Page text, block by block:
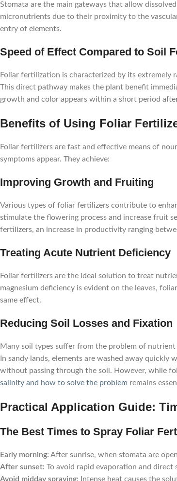
Stomata are the main gateways that allow
micronutrients due to their proximity to the
entry of elements.
Speed of Effect Compared to Soil
Foliar fertilization is characterized by its
This direct pathway makes the plant benefit
growth and color appears within a short period
Benefits of Using Foliar
Foliar fertilizers are fast and effective means of
symptoms appear. They achieve:
Improving Growth and Fruiting
Various types of foliar fertilizers contribute to
stimulate the flowering process and increase fruit
fertilizers, an increase in productivity ranging
Treating Acute Nutrient Deficiency
Foliar fertilizers are the ideal solution to treat
magnesium deficiency is evident on the leaves,
same effect.
Reducing Soil Losses and Fixation
Many soil types suffer from the problem of
In sandy lands, elements are washed away
without passing through the soil. However, while
salinity and how to solve the problem remains
Practical Application Guide:
The Best Times to Spray Foliar
Early morning: After sunrise, when stomata are
After sunset: To avoid rapid evaporation and direct
Avoid midday spraying: Intense heat causes the